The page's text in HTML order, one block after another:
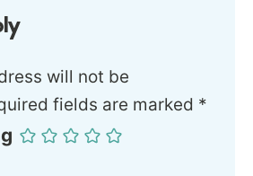
will not be
fields are marked *